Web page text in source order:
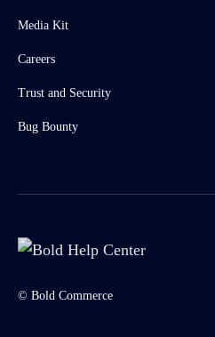
Media Kit
Careers
Trust and Security
Bug Bounty
© Bold Commerce